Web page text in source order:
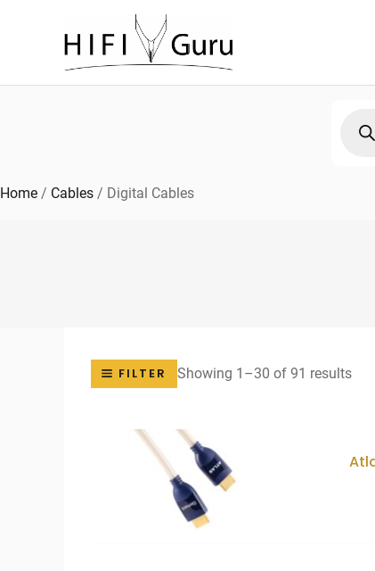
search
Home / Cables / Digital Cables
FILTER Showing 1–30 of 91 results